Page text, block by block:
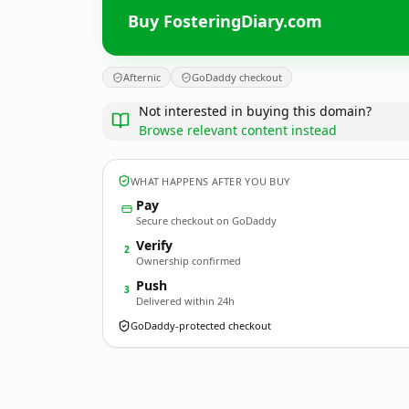
Buy FosteringDiary.com
Afternic GoDaddy checkout
Not interested in buying this domain?
Browse relevant content instead
WHAT HAPPENS AFTER YOU BUY
Pay
Secure checkout on GoDaddy
2 Verify
Ownership confirmed
3 Push
Delivered within 24h
GoDaddy-protected checkout